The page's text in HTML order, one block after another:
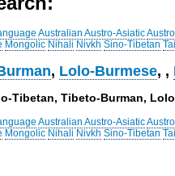
Australian Austro-Asiatic
Mongolic Nihali Nivkh Sino-Tibetan
, Lolo-Burmese, ,
Tibetan, Tibeto-Burman,
Australian Austro-Asiatic
Mongolic Nihali Nivkh Sino-Tibetan